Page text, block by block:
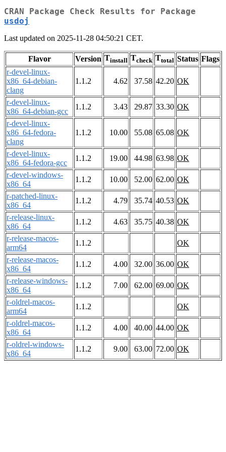
CRAN Package Check Results for Package
usdoj
Last updated on 2025-11-28 04:50:21 CET.
Flavor Version Tinstall Tcheck Ttotal Status Flags
r-devel-linux-
x86_64-debian-
clang
1.1.2 4.62 37.58 42.20 OK
r-devel-linux-
x86_64-debian-gcc
1.1.2 3.43 29.87 33.30 OK
r-devel-linux-
x86_64-fedora-
clang
1.1.2 10.00 55.08 65.08 OK
r-devel-linux-
x86_64-fedora-gcc
1.1.2 19.00 44.98 63.98 OK
r-devel-windows-
x86_64
1.1.2 10.00 52.00 62.00 OK
r-patched-linux-
x86_64
1.1.2 4.79 35.74 40.53 OK
r-release-linux-
x86_64
1.1.2 4.63 35.75 40.38 OK
r-release-macos-
arm64
1.1.2
OK
r-release-macos-
x86_64
1.1.2 4.00 32.00 36.00 OK
r-release-windows-
x86_64
1.1.2 7.00 62.00 69.00 OK
r-oldrel-macos-
arm64
1.1.2
OK
r-oldrel-macos-
x86_64
1.1.2 4.00 40.00 44.00 OK
r-oldrel-windows-
x86_64
1.1.2 9.00 63.00 72.00 OK